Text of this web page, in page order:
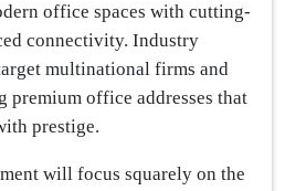
office spaces with cutting-
connectivity. Industry
multinational firms and
premium office addresses that
prestige.
will focus squarely on the